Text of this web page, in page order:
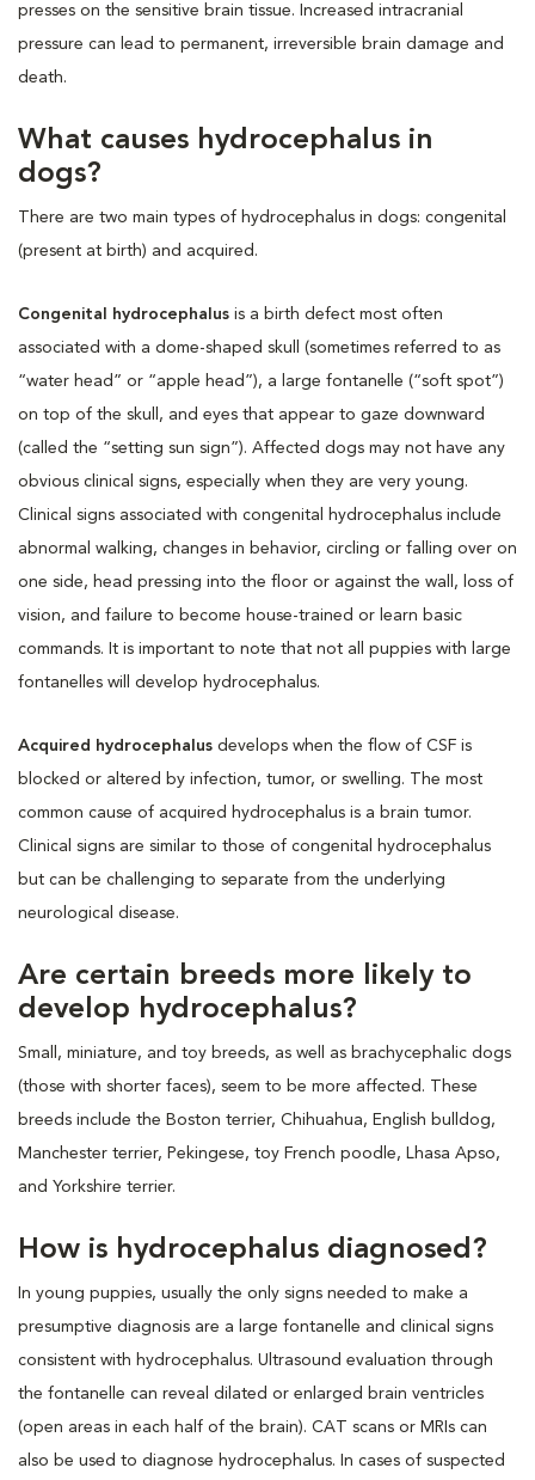
presses on the sensitive brain tissue. Increased intracranial
pressure can lead to permanent, irreversible brain damage and
death.
What causes hydrocephalus in
dogs?
There are two main types of hydrocephalus in dogs: congenital
(present at birth) and acquired.
Congenital hydrocephalus is a birth defect most often
associated with a dome-shaped skull (sometimes referred to as
“water head” or “apple head”), a large fontanelle (“soft spot”)
on top of the skull, and eyes that appear to gaze downward
(called the “setting sun sign”). Affected dogs may not have any
obvious clinical signs, especially when they are very young.
Clinical signs associated with congenital hydrocephalus include
abnormal walking, changes in behavior, circling or falling over on
one side, head pressing into the floor or against the wall, loss of
vision, and failure to become house-trained or learn basic
commands. It is important to note that not all puppies with large
fontanelles will develop hydrocephalus.
Acquired hydrocephalus develops when the flow of CSF is
blocked or altered by infection, tumor, or swelling. The most
common cause of acquired hydrocephalus is a brain tumor.
Clinical signs are similar to those of congenital hydrocephalus
but can be challenging to separate from the underlying
neurological disease.
Are certain breeds more likely to
develop hydrocephalus?
Small, miniature, and toy breeds, as well as brachycephalic dogs
(those with shorter faces), seem to be more affected. These
breeds include the Boston terrier, Chihuahua, English bulldog,
Manchester terrier, Pekingese, toy French poodle, Lhasa Apso,
and Yorkshire terrier.
How is hydrocephalus diagnosed?
In young puppies, usually the only signs needed to make a
presumptive diagnosis are a large fontanelle and clinical signs
consistent with hydrocephalus. Ultrasound evaluation through
the fontanelle can reveal dilated or enlarged brain ventricles
(open areas in each half of the brain). CAT scans or MRIs can
also be used to diagnose hydrocephalus. In cases of suspected